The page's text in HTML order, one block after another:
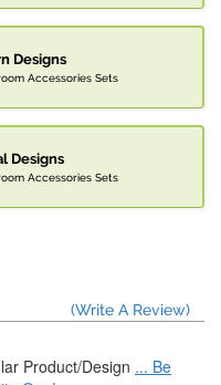
Designs
Accessories Sets
Designs
Accessories Sets
(Write A Review)
Product/Design ... Be